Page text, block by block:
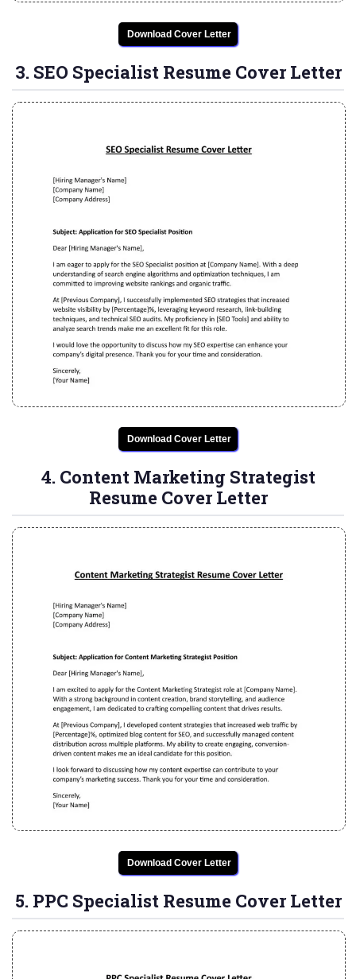
Download Cover Letter
3. SEO Specialist Resume Cover Letter
Download Cover Letter
4. Content Marketing Strategist
Resume Cover Letter
Download Cover Letter
5. PPC Specialist Resume Cover Letter